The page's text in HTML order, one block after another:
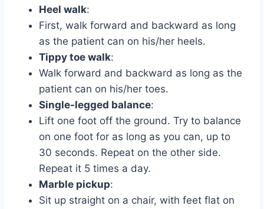
Heel walk:
First, walk forward and backward as long
as the patient can on his/her heels.
Tippy toe walk:
Walk forward and backward as long as the
patient can on his/her toes.
Single-legged balance:
Lift one foot off the ground. Try to balance
on one foot for as long as you can, up to
30 seconds. Repeat on the other side.
Repeat it 5 times a day.
Marble pickup:
Sit up straight on a chair, with feet flat on